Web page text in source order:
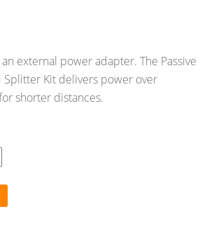
external power adapter. The Passive
Splitter Kit delivers power over
shorter distances.